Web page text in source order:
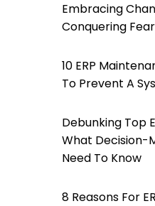
Embracing
Conquering Fear
10 ERP
To Prevent A
Debunking Top
What Decision-
Need To Know
8 Reasons For